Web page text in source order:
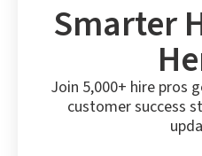
Smarter
Join 5,000+ hire pros
customer success